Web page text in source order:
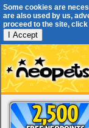
Some cookies are
are also used by us,
proceed to the site,
I Accept